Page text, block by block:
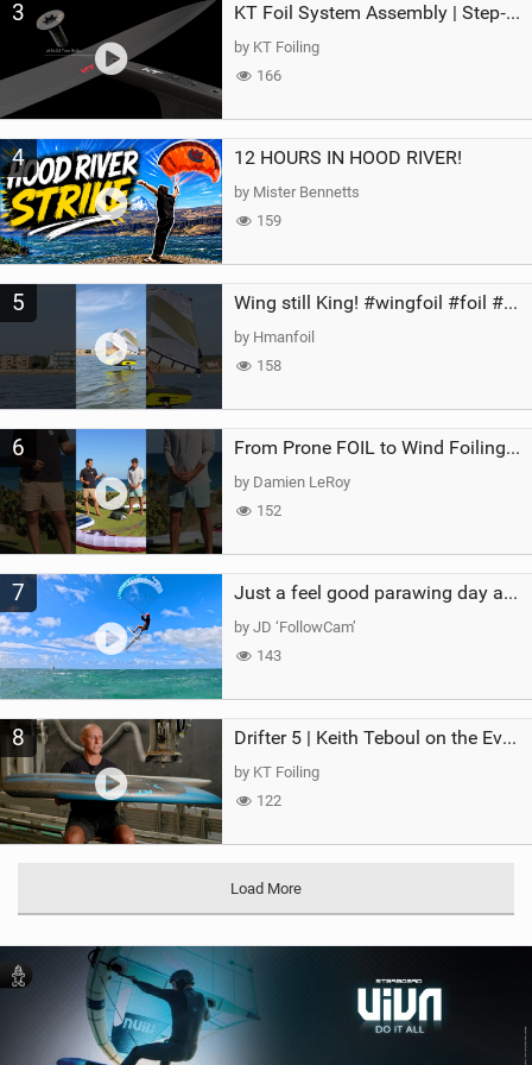
3 KT Foil System Assembly | Step‑by‑Step, Zero Guesswork
by KT Foiling
166
4 12 HOURS IN HOOD RIVER!
by Mister Bennetts
159
5 Wing still King! #wingfoil #foil #superk2 #unifoil #quest #lakeday #parawing #pumpfoil
by Hmanfoil
158
6 From Prone FOIL to Wind Foiling | What's the Best Next Step?
by Damien LeRoy
152
7 Just a feel good parawing day at Kanaha Beach, Maui
by JD ‘FollowCam’
143
8 Drifter 5 | Keith Teboul on the Evolution of an All-Rounder
by KT Foiling
122
Load More